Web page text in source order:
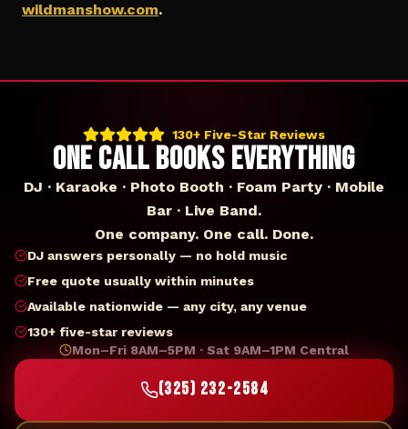
wildmanshow.com.
130+ Five-Star Reviews
ONE CALL BOOKS EVERYTHING
DJ · Karaoke · Photo Booth · Foam Party · Mobile
Bar · Live Band.
One company. One call. Done.
DJ answers personally — no hold music
Free quote usually within minutes
Available nationwide — any city, any venue
130+ five-star reviews
Mon–Fri 8AM–5PM · Sat 9AM–1PM Central
(325) 232-2584